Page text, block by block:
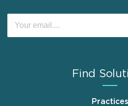
Find
Practices